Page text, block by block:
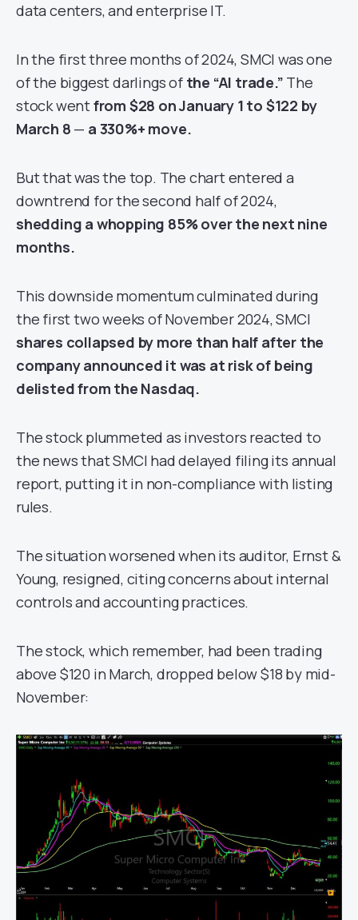
data centers, and enterprise IT.
In the first three months of 2024, SMCI was one
of the biggest darlings of the “AI trade.” The
stock wentfrom $28 on January 1 to $122 by
March 8 — a 330%+ move.
But that was the top. The chart entered a
downtrend for the second half of 2024,
shedding a whopping 85% over the next nine
months.
This downside momentum culminated during
the first two weeks of November 2024, SMCI
shares collapsed by more than half after the
company announced it was at risk of being
delisted from the Nasdaq.
The stock plummeted as investors reacted to
the news that SMCI had delayed filing its annual
report, putting it in non-compliance with listing
rules.
The situation worsened when its auditor, Ernst &
Young, resigned, citing concerns about internal
controls and accounting practices.
The stock, which remember, had been trading
above $120 in March, dropped below $18 by mid-
November: